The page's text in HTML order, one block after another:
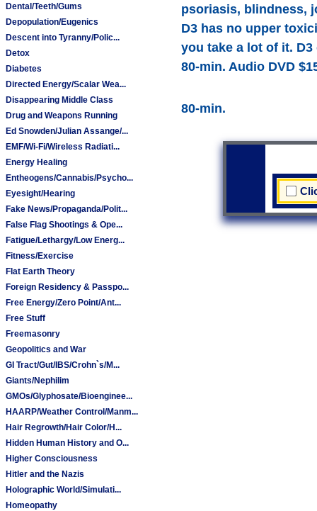
Dental/Teeth/Gums
Depopulation/Eugenics
Descent into Tyranny/Polic...
Detox
Diabetes
Directed Energy/Scalar Wea...
Disappearing Middle Class
Drug and Weapons Running
Ed Snowden/Julian Assange/...
EMF/Wi-Fi/Wireless Radiati...
Energy Healing
Entheogens/Cannabis/Psycho...
Eyesight/Hearing
Fake News/Propaganda/Polit...
False Flag Shootings & Ope...
Fatigue/Lethargy/Low Energ...
Fitness/Exercise
Flat Earth Theory
Foreign Residency & Passpo...
Free Energy/Zero Point/Ant...
Free Stuff
Freemasonry
Geopolitics and War
GI Tract/Gut/IBS/Crohn`s/M...
Giants/Nephilim
GMOs/Glyphosate/Bioenginee...
HAARP/Weather Control/Manm...
Hair Regrowth/Hair Color/H...
Hidden Human History and O...
Higher Consciousness
Hitler and the Nazis
Holographic World/Simulati...
Homeopathy
psoriasis, blindness,
D3 has no upper
you take a lot of it.
80-min. Audio DVD
80-min.